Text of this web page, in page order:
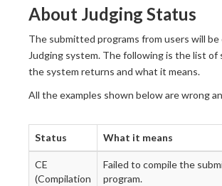
About Judging Status
The submitted programs from users will be
Judging system. The following is the list
the system returns and what it means.
All the examples shown below are wrong
Status What it means
CE
(Compilation
Failed to compile the
program.